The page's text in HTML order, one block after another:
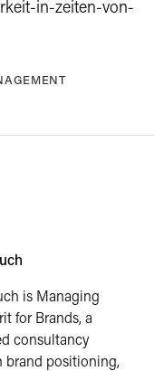
in-zeiten-von-
is Managing
for Brands, a
consultancy
brand positioning,